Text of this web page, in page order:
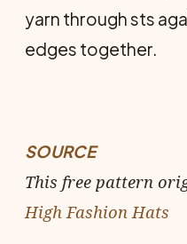
yarn through sts
edges together.
SOURCE
This free pattern
High Fashion Hats